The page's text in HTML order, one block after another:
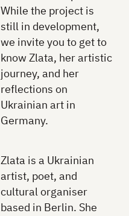
While the project is
still in development,
we invite you to get to
know Zlata, her artistic
journey, and her
reflections on
Ukrainian art in
Germany.
Zlata is a Ukrainian
artist, poet, and
cultural organiser
based in Berlin. She